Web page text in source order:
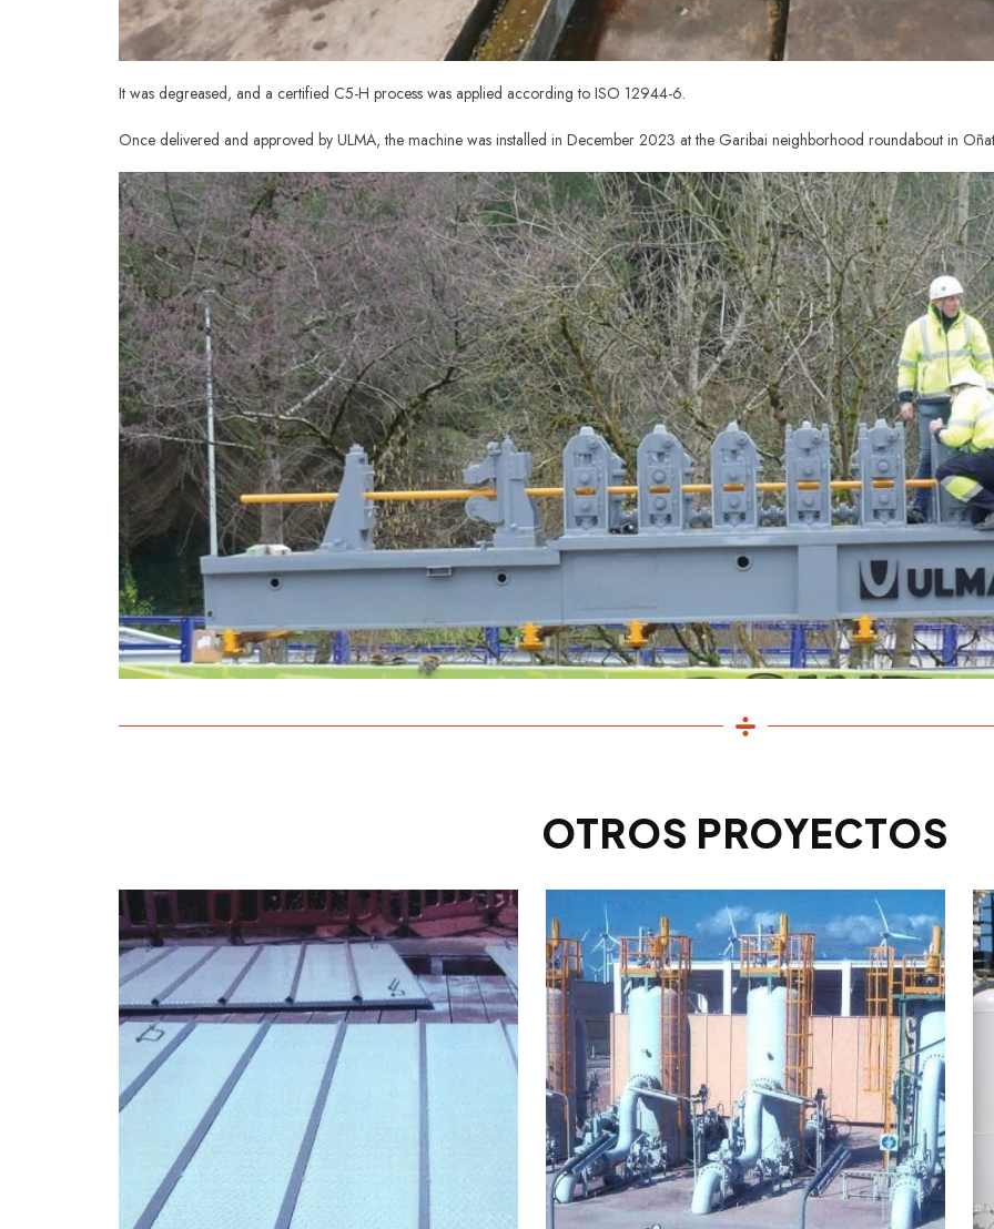
It was degreased, and a certified C5-H process was applied according to ISO 12944-6.
Once delivered and approved by ULMA, the machine was installed in December 2023 at the Garibai neighborhood roundabout in
OTROS PROYECTOS